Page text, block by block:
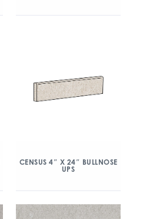
CENSUS 4″ X 24″ BULLNOSE
UPS